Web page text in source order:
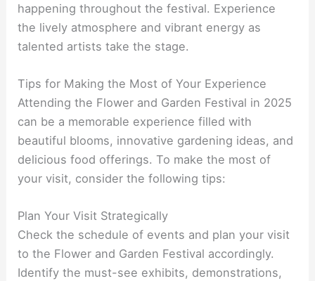
happening throughout the festival. Experience
the lively atmosphere and vibrant energy as
talented artists take the stage.
Tips for Making the Most of Your Experience
Attending the Flower and Garden Festival in 2025
can be a memorable experience filled with
beautiful blooms, innovative gardening ideas, and
delicious food offerings. To make the most of
your visit, consider the following tips:
Plan Your Visit Strategically
Check the schedule of events and plan your visit
to the Flower and Garden Festival accordingly.
Identify the must-see exhibits, demonstrations,